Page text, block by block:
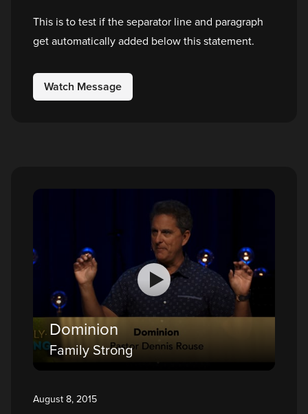
This is to test if the separator line and paragraph
get automatically added below this statement.
Watch Message
Dominion
Family Strong
August 8, 2015